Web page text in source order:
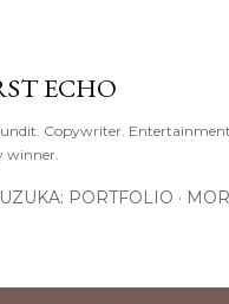
ECHO
Copywriter.
winner.
PORTFOLIO